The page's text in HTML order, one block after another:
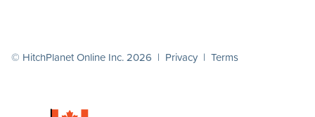
© HitchPlanet Online Inc. 2026 | Privacy | Terms